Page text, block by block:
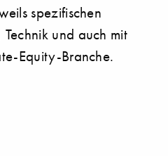
spezifischen
und auch mit
Equity-Branche.